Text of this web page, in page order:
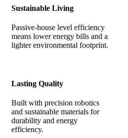
Sustainable Living
Passive-house level efficiency
means lower energy bills and a
lighter environmental footprint.
Lasting Quality
Built with precision robotics
and sustainable materials for
durability and energy
efficiency.